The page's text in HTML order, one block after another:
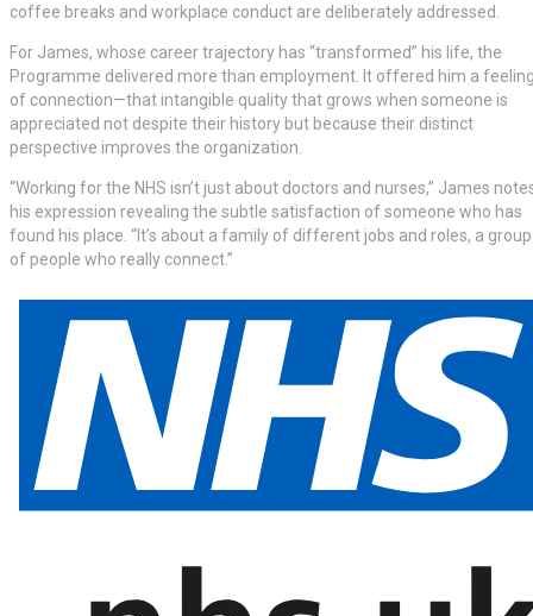
coffee breaks and workplace conduct are deliberately addressed.
For James, whose career trajectory has “transformed” his life, the
Programme delivered more than employment. It offered him a
of connection—that intangible quality that grows when someone is
appreciated not despite their history but because their distinct
perspective improves the organization.
“Working for the NHS isn’t just about doctors and nurses,” James
his expression revealing the subtle satisfaction of someone who has
found his place. “It’s about a family of different jobs and roles, a group
of people who really connect.”